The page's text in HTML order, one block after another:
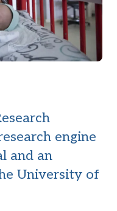
engine
and an
University of